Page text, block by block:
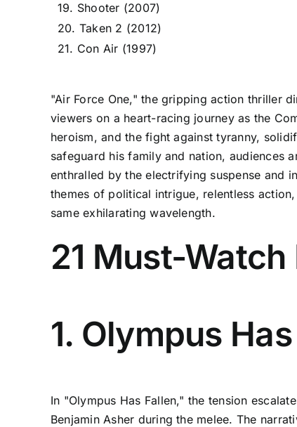
19. Shooter (2007)
20. Taken 2 (2012)
21. Con Air (1997)
"Air Force One," the gripping action thriller
viewers on a heart-racing journey as the
heroism, and the fight against tyranny,
safeguard his family and nation, audiences
enthralled by the electrifying suspense and
themes of political intrigue, relentless
same exhilarating wavelength.
21 Must-
1. Olympus
In "Olympus Has Fallen," the tension
Benjamin Asher during the melee. The